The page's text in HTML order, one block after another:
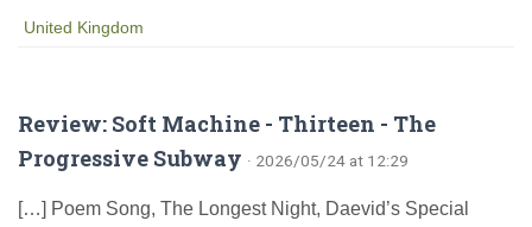
United Kingdom
Review: Soft Machine - Thirteen - The
Progressive Subway · 2026/05/24 at 12:29
[…] Poem Song, The Longest Night, Daevid’s Special